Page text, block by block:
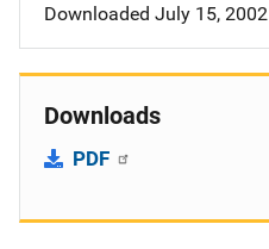
Downloaded July 15, 2002
Downloads
PDF